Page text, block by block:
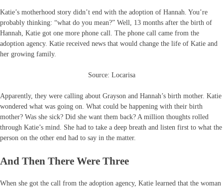
Katie’s motherhood story didn’t end with the adoption of Hannah. You’re
probably thinking: “what do you mean?” Well, 13 months after the birth of
Hannah, Katie got one more phone call. The phone call came from the
adoption agency. Katie received news that would change the life of Katie and
her growing family.
Source: Locarisa
Apparently, they were calling about Grayson and Hannah’s birth mother. Katie
wondered what was going on. What could be happening with their birth
mother? Was she sick? Did she want them back? A million thoughts rolled
through Katie’s mind. She had to take a deep breath and listen first to what the
person on the other end had to say in the matter.
And Then There Were Three
When she got the call from the adoption agency, Katie learned that the woman